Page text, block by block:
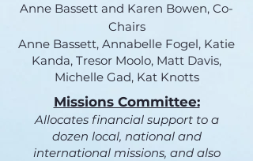
Anne Bassett and Karen Bowen, Co-
Chairs
Anne Bassett, Annabelle Fogel, Katie
Kanda, Tresor Moolo, Matt Davis,
Michelle Gad, Kat Knotts
Missions Committee:
Allocates financial support to a
dozen local, national and
international missions, and also